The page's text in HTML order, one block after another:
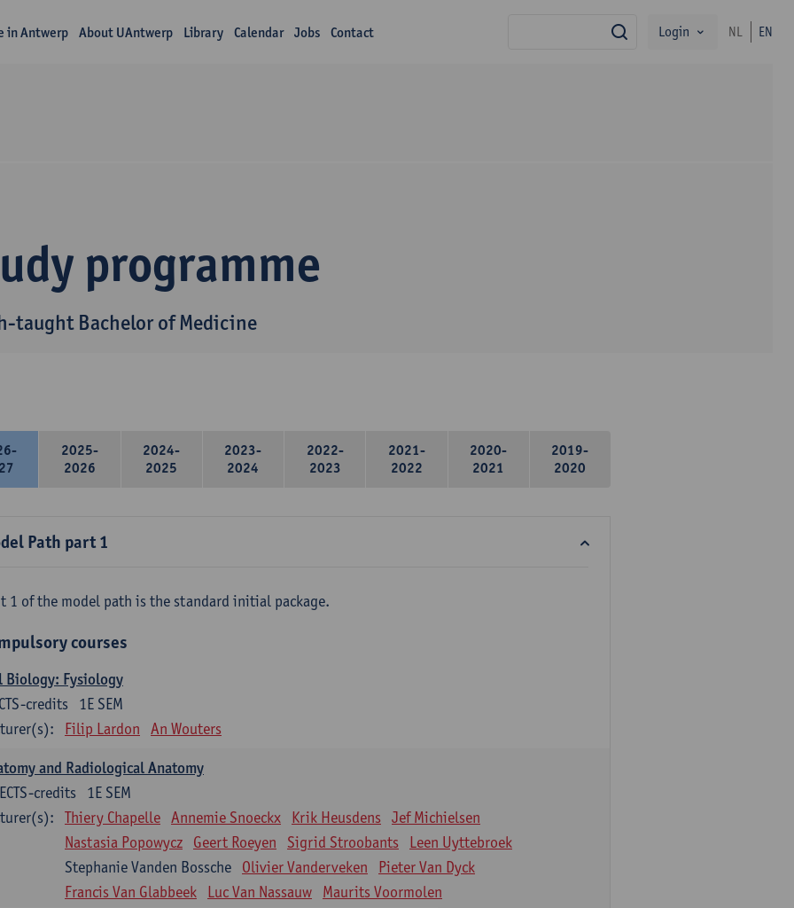
in Antwerp About UAntwerp Library Calendar Jobs Contact search
Login NL EN
programme
taught Bachelor of Medicine
2025-
2026
2024-
2025
2023-
2024
2022-
2023
2021-
2022
2020-
2021
2019-
2020
Path part 1
1 of the model path is the standard initial package.
courses
Biology: Fysiology
1E SEM
credits
Filip Lardon An Wouters
and Radiological Anatomy
1E SEM
ECTS-credits
Thiery Chapelle Annemie Snoeckx Krik Heusdens Jef Michielsen
Nastasia Popowycz
Geert Roeyen Sigrid Stroobants
Leen Uyttebroek
Stephanie Vanden Bossche
Olivier Vanderveken
Pieter Van Dyck
Francis Van Glabbeek
Luc Van Nassauw Maurits Voormolen